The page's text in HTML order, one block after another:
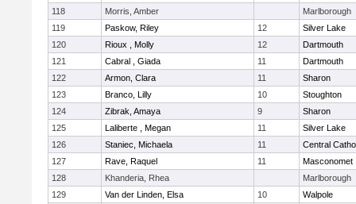
118
Morris, Amber
Marlborough
119
Paskow, Riley 12
Silver Lake
120
Rioux , Molly 12
Dartmouth
121
Cabral , Giada 11
Dartmouth
122
Armon, Clara 11
Sharon
123
Branco, Lilly 10
Stoughton
124
Zibrak, Amaya 9
Sharon
125
Laliberte , Megan 11
Silver Lake
126
Staniec, Michaela 11
Central
127
Rave, Raquel 11
Masconomet
128
Khanderia, Rhea
Marlborough
129
Van der Linden, Elsa 10 Walpole